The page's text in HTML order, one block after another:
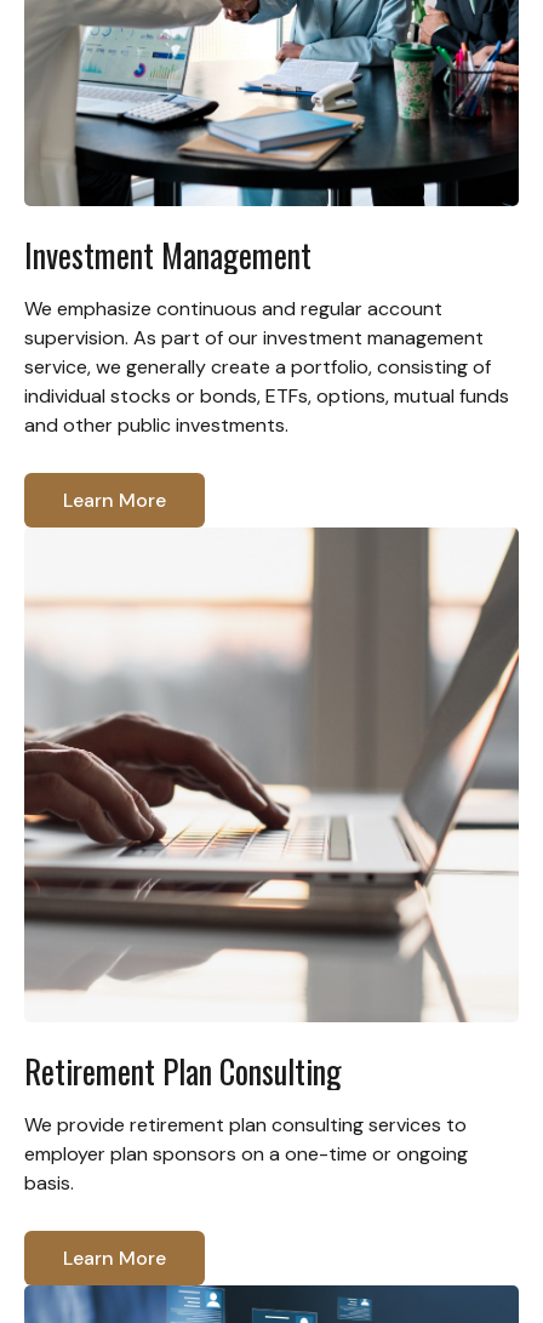
Investment Management
We emphasize continuous and regular account
supervision. As part of our investment management
service, we generally create a portfolio, consisting of
individual stocks or bonds, ETFs, options, mutual funds
and other public investments.
Learn More
Retirement Plan Consulting
We provide retirement plan consulting services to
employer plan sponsors on a one-time or ongoing
basis.
Learn More